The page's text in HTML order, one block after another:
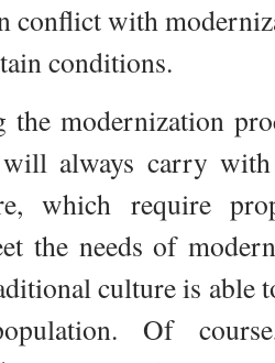
conflict with
conditions.
the modernization
always carry
which require
the needs of
culture is able
Of